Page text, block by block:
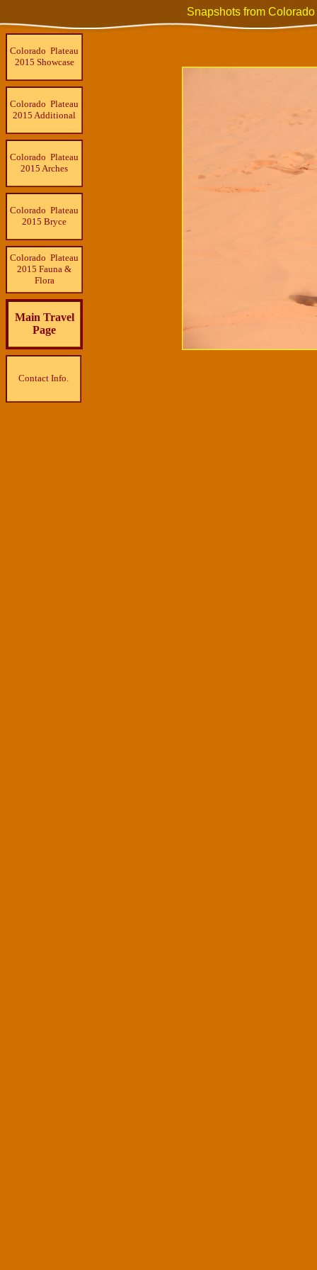
Snapshots from
Colorado Plateau
2015 Showcase
Colorado Plateau
2015 Additional
Colorado Plateau
2015 Arches
Colorado Plateau
2015 Bryce
Colorado Plateau
2015 Fauna &
Flora
Main Travel
Page
Contact Info.